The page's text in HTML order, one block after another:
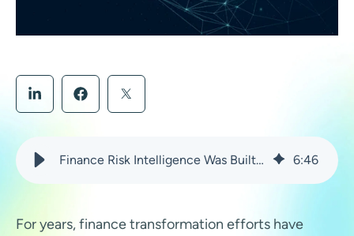
Finance Risk Intelligence Was Built for This Moment 6:46
For years, finance transformation efforts have